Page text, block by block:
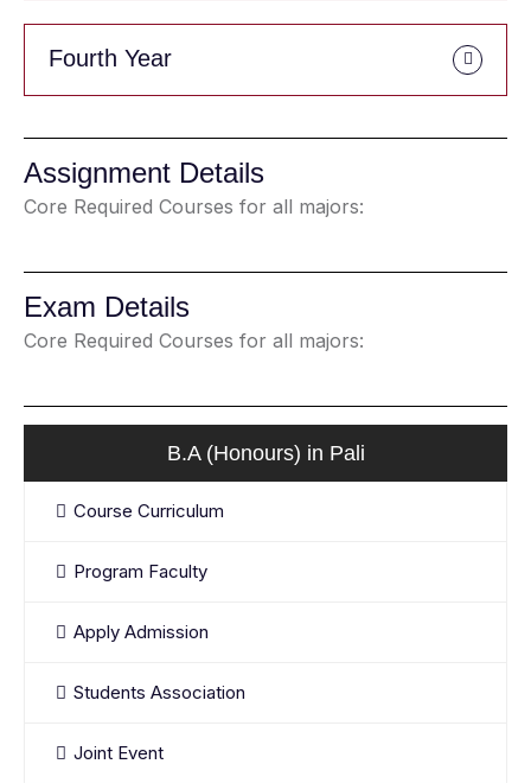
Fourth Year
Assignment Details
Core Required Courses for all majors:
Exam Details
Core Required Courses for all majors:
B.A (Honours) in Pali
Course Curriculum
Program Faculty
Apply Admission
Students Association
Joint Event